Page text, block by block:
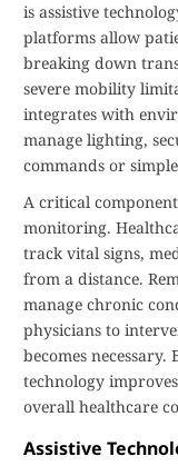
is assistive
platforms allow
breaking down
severe mobility
integrates with
manage lighting,
commands or
A critical
monitoring.
track vital signs,
from a distance.
manage chronic
physicians to
becomes
technology
overall healthcare
Assistive